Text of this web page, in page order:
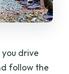
drive
follow the